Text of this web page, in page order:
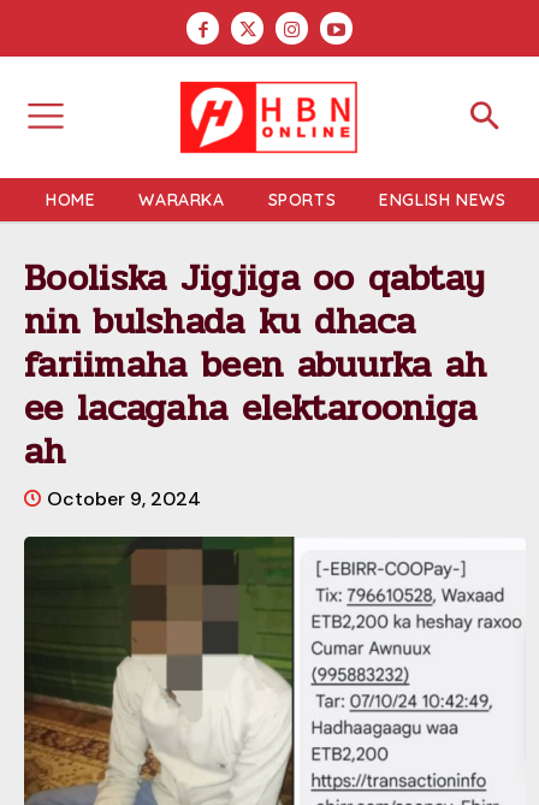
HOME WARARKA SPORTS ENGLISH NEWS
Booliska Jigjiga oo qabtay
nin bulshada ku dhaca
fariimaha been abuurka ah
ee lacagaha elektarooniga
ah
October 9, 2024